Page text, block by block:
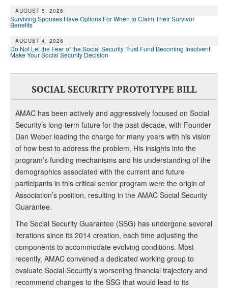
AUGUST 5, 2026
Surviving Spouses Have Options For When to Claim Their Survivor
Benefits
AUGUST 4, 2026
Do Not Let the Fear of the Social Security Trust Fund Becoming Insolvent
Make Your Social Security Decision
SOCIAL SECURITY PROTOTYPE BILL
AMAC has been actively and aggressively focused on Social
Security’s long-term future for the past decade, with Founder
Dan Weber leading the charge for many years with his vision
of how best to address the problem. His insights into the
program’s funding mechanisms and his understanding of the
demographics associated with the current and future
participants in this critical senior program were the origin of
Association’s position, resulting in the AMAC Social Security
Guarantee.
The Social Security Guarantee (SSG) has undergone several
iterations since its 2014 creation, each time adjusting the
components to accommodate evolving conditions. Most
recently, AMAC convened a dedicated working group to
evaluate Social Security’s worsening financial trajectory and
recommend changes to the SSG that would lead to its